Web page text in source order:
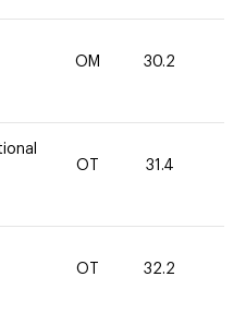
OM 30.2
OT 31.4
OT 32.2